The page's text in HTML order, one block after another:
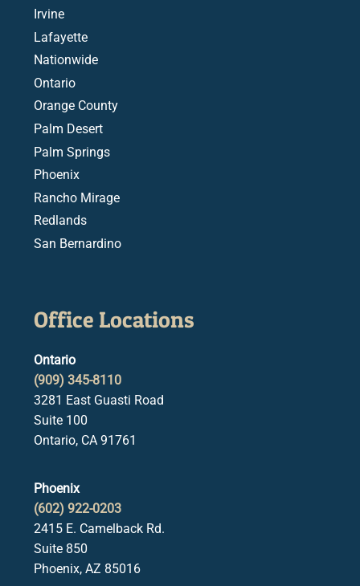
Irvine
Lafayette
Nationwide
Ontario
Orange County
Palm Desert
Palm Springs
Phoenix
Rancho Mirage
Redlands
San Bernardino
Office Locations
Ontario
(909) 345-8110
3281 East Guasti Road
Suite 100
Ontario, CA 91761
Phoenix
(602) 922-0203
2415 E. Camelback Rd.
Suite 850
Phoenix, AZ 85016